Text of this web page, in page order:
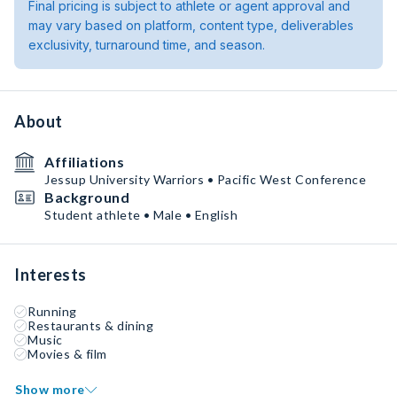
Final pricing is subject to athlete or agent approval and
may vary based on platform, content type, deliverables
exclusivity, turnaround time, and season.
About
Affiliations
Jessup University Warriors • Pacific West Conference
Background
Student athlete • Male • English
Interests
Running
Restaurants & dining
Music
Movies & film
Show more